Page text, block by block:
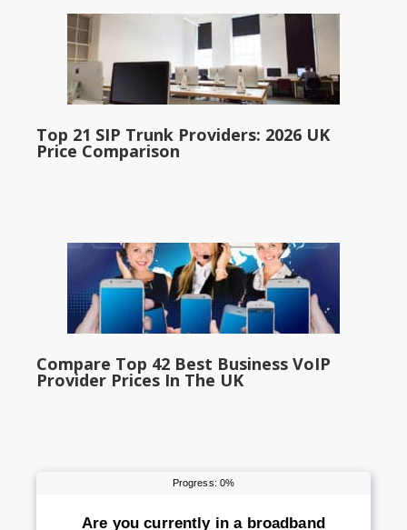
Top 21 SIP Trunk Providers: 2026 UK
Price Comparison
Compare Top 42 Best Business VoIP
Provider Prices In The UK